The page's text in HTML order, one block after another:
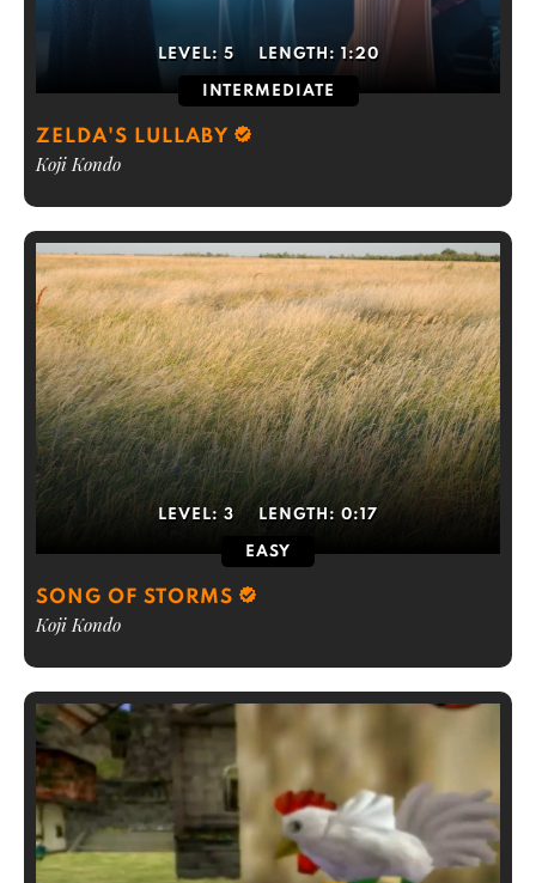
LEVEL: 5 LENGTH: 1:20
INTERMEDIATE
ZELDA'S LULLABY
Koji Kondo
LEVEL: 3 LENGTH: 0:17
EASY
SONG OF STORMS
Koji Kondo